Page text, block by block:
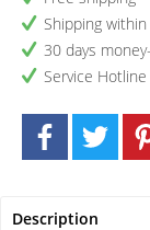
Shipping
30 days
Service
Description